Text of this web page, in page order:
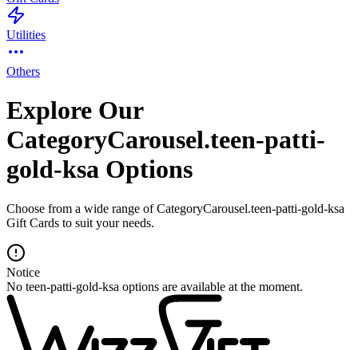
Utilities
Others
Explore Our
CategoryCarousel.teen-patti-
gold-ksa Options
Choose from a wide range of CategoryCarousel.teen-patti-gold-ksa
Gift Cards to suit your needs.
Notice
No teen-patti-gold-ksa options are available at the moment.